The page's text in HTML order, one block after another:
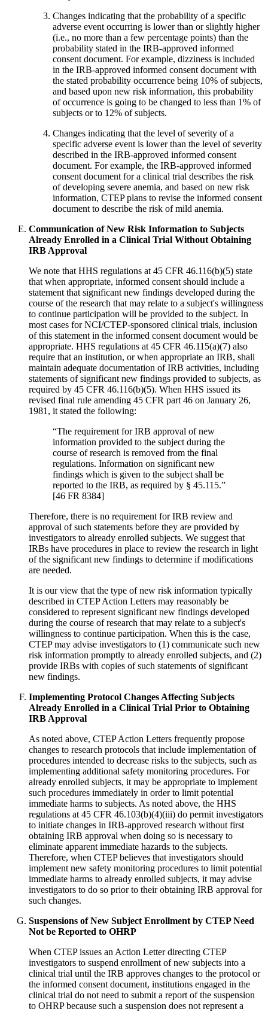
Changes indicating that the probability of a specific
adverse event occurring is lower than or slightly higher
(i.e., no more than a few percentage points) than the
probability stated in the IRB-approved informed
consent document. For example, dizziness is included
in the IRB-approved informed consent document with
the stated probability occurrence being 10% of subjects,
and based upon new risk information, this probability
of occurrence is going to be changed to less than 1% of
subjects or to 12% of subjects.
Changes indicating that the level of severity of a
specific adverse event is lower than the level of severity
described in the IRB-approved informed consent
document. For example, the IRB-approved informed
consent document for a clinical trial describes the risk
of developing severe anemia, and based on new risk
information, CTEP plans to revise the informed consent
document to describe the risk of mild anemia.
Communication of New Risk Information to Subjects
Already Enrolled in a Clinical Trial Without Obtaining
IRB Approval
We note that HHS regulations at 45 CFR 46.116(b)(5) state
that when appropriate, informed consent should include a
statement that significant new findings developed during the
course of the research that may relate to a subject's willingness
to continue participation will be provided to the subject. In
most cases for NCI/CTEP-sponsored clinical trials, inclusion
of this statement in the informed consent document would be
appropriate. HHS regulations at 45 CFR 46.115(a)(7) also
require that an institution, or when appropriate an IRB, shall
maintain adequate documentation of IRB activities, including
statements of significant new findings provided to subjects, as
required by 45 CFR 46.116(b)(5). When HHS issued its
revised final rule amending 45 CFR part 46 on January 26,
1981, it stated the following:
“The requirement for IRB approval of new
information provided to the subject during the
course of research is removed from the final
regulations. Information on significant new
findings which is given to the subject shall be
reported to the IRB, as required by § 45.115.”
[46 FR 8384]
Therefore, there is no requirement for IRB review and
approval of such statements before they are provided by
investigators to already enrolled subjects. We suggest that
IRBs have procedures in place to review the research in light
of the significant new findings to determine if modifications
are needed.
It is our view that the type of new risk information typically
described in CTEP Action Letters may reasonably be
considered to represent significant new findings developed
during the course of research that may relate to a subject's
willingness to continue participation. When this is the case,
CTEP may advise investigators to (1) communicate such new
risk information promptly to already enrolled subjects, and (2)
provide IRBs with copies of such statements of significant
new findings.
Implementing Protocol Changes Affecting Subjects
Already Enrolled in a Clinical Trial Prior to Obtaining
IRB Approval
As noted above, CTEP Action Letters frequently propose
changes to research protocols that include implementation of
procedures intended to decrease risks to the subjects, such as
implementing additional safety monitoring procedures. For
already enrolled subjects, it may be appropriate to implement
such procedures immediately in order to limit potential
immediate harms to subjects. As noted above, the HHS
regulations at 45 CFR 46.103(b)(4)(iii) do permit investigators
to initiate changes in IRB-approved research without first
obtaining IRB approval when doing so is necessary to
eliminate apparent immediate hazards to the subjects.
Therefore, when CTEP believes that investigators should
implement new safety monitoring procedures to limit potential
immediate harms to already enrolled subjects, it may advise
investigators to do so prior to their obtaining IRB approval for
such changes.
Suspensions of New Subject Enrollment by CTEP Need
Not be Reported to OHRP
When CTEP issues an Action Letter directing CTEP
investigators to suspend enrollment of new subjects into a
clinical trial until the IRB approves changes to the protocol or
the informed consent document, institutions engaged in the
clinical trial do not need to submit a report of the suspension
to OHRP because such a suspension does not represent a